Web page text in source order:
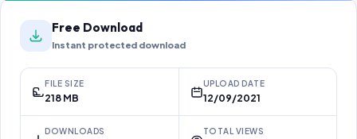
Free Download
Instant protected download
FILE SIZE
218 MB
UPLOAD DATE
12/09/2021
DOWNLOADS TOTAL VIEWS